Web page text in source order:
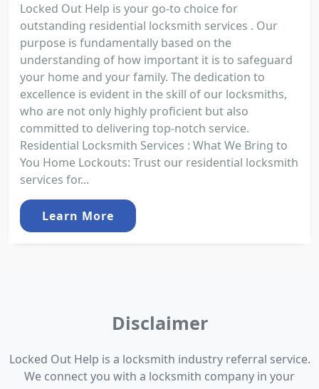
Locked Out Help is your go-to choice for
outstanding residential locksmith services . Our
purpose is fundamentally based on the
understanding of how important it is to safeguard
your home and your family. The dedication to
excellence is evident in the skill of our locksmiths,
who are not only highly proficient but also
committed to delivering top-notch service.
Residential Locksmith Services : What We Bring to
You Home Lockouts: Trust our residential locksmith
services for...
Learn More
Disclaimer
Locked Out Help is a locksmith industry referral service.
We connect you with a locksmith company in your